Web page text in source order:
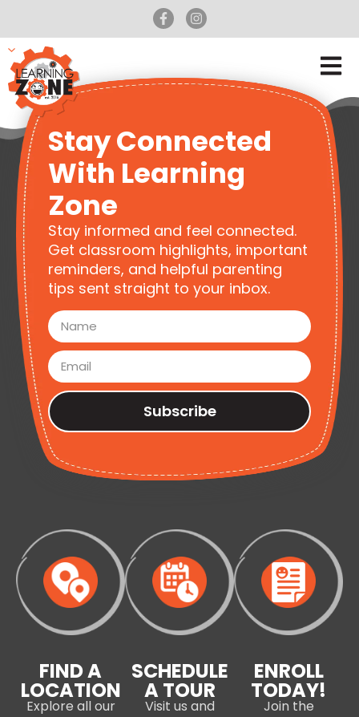
Stay Connected
With Learning
Zone
Stay informed and feel connected.
Get classroom highlights, important
reminders, and helpful parenting
tips sent straight to your inbox.
Subscribe
FIND A
LOCATION
Explore all our
SCHEDULE
A TOUR
Visit us and
ENROLL
TODAY!
Join the